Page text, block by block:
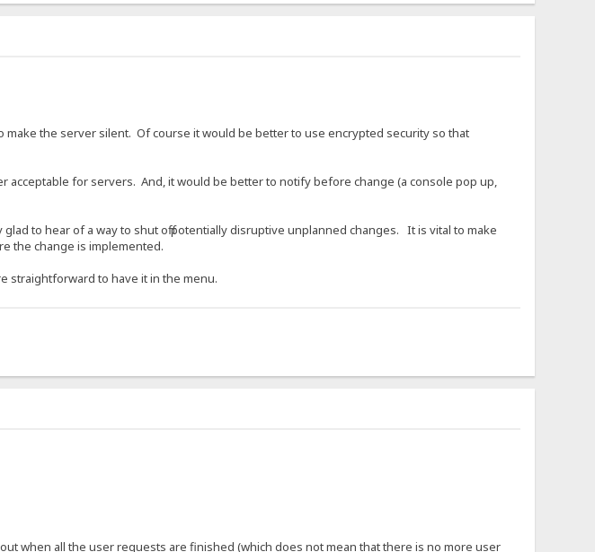
make the server silent. Of course it would be better to use encrypted security so that
for servers. And, it would be better to notify before change (a console pop up,
to hear of a way to shut off potentially disruptive unplanned changes. It is vital to make
the change is implemented.
straightforward to have it in the menu.
when all the user requests are finished (which does not mean that there is no more user